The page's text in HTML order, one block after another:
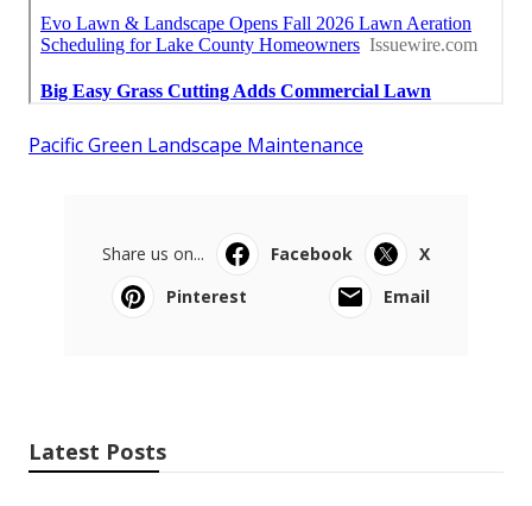
Pacific Green Landscape Maintenance
Share us on... Facebook
X
Pinterest
Email
Latest Posts